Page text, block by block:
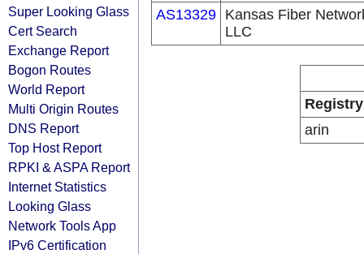
Super Looking Glass
Cert Search
Exchange Report
Bogon Routes
World Report
Multi Origin Routes
DNS Report
Top Host Report
RPKI & ASPA Report
Internet Statistics
Looking Glass
Network Tools App
IPv6 Certification
AS13329 Kansas Fiber
LLC
Registry
arin